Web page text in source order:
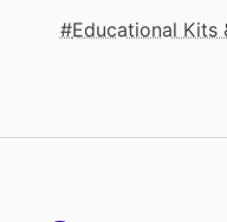
Educational Kits